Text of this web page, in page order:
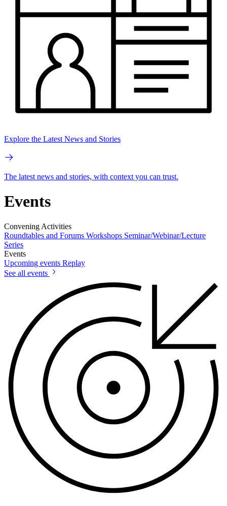
Explore the Latest News and Stories
The latest news and stories, with context you can trust.
Events
Convening Activities
Roundtables and Forums Workshops Seminar/Webinar/Lecture
Series
Events
Upcoming events Replay
See all events